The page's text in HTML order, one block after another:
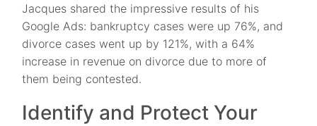
Jacques shared the impressive results of his
Google Ads: bankruptcy cases were up 76%, and
divorce cases went up by 121%, with a 64%
increase in revenue on divorce due to more of
them being contested.
Identify and Protect Your